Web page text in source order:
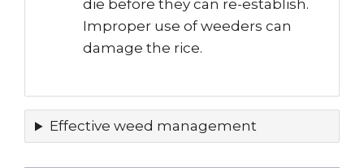
die before they can re-establish.
Improper use of weeders can
damage the rice.
Effective weed management